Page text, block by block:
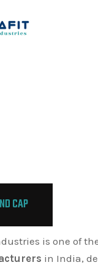
CAP
is one of
in India,